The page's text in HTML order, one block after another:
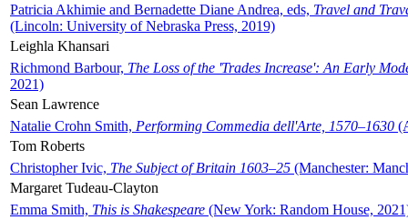
Patricia Akhimie and Bernadette Diane Andrea, eds, Travel and
(Lincoln: University of Nebraska Press, 2019)
Leighla Khansari
Richmond Barbour, The Loss of the 'Trades Increase': An Early
2021)
Sean Lawrence
Natalie Crohn Smith, Performing Commedia dell'Arte, 1570–1630
Tom Roberts
Christopher Ivic, The Subject of Britain 1603–25 (Manchester:
Margaret Tudeau-Clayton
Emma Smith, This is Shakespeare (New York: Random House,